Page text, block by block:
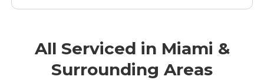
All Serviced in Miami &
Surrounding Areas